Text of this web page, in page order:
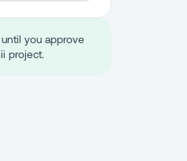
you approve
project.